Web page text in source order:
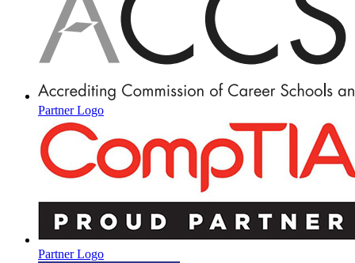
Partner Logo
Partner Logo